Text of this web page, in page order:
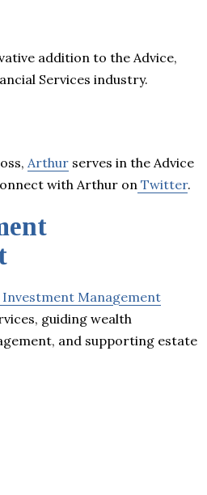
addition to the Advice,
Services industry.
Arthur serves in the Advice
with Arthur on Twitter.
Investment Management
guiding wealth
and supporting estate